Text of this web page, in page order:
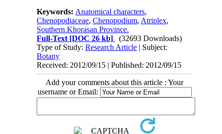
Keywords: Anatomical characters,
Chenopodiaceae,Chenopodium, Atriplex,
Southern Khorasan Province.
Full-Text [DOC 26 kb]
(32693 Downloads)
Type of Study:Research Article | Subject:
Botany
Received: 2012/09/15 | Published: 2012/09/15
Add your comments about this article : Your
username or Email: